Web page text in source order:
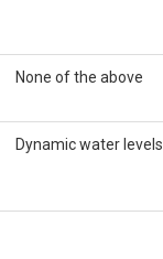
None of the above
Dynamic water levels